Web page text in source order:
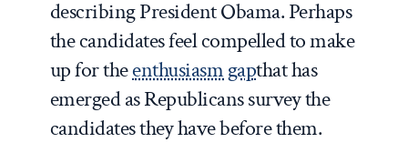
describing President Obama. Perhaps
the candidates feel compelled to make
up for theenthusiasm gapthat has
emerged as Republicans survey the
candidates they have before them.